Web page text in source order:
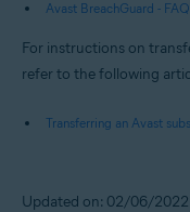
Avast BreachGuard -
For instructions on
refer to the following
Transferring an Avast
Updated on: 02/06/2022